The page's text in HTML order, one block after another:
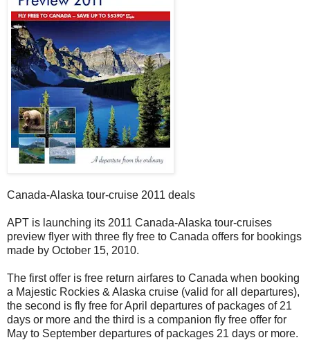
Canada-Alaska tour-cruise 2011 deals
APT is launching its 2011 Canada-Alaska tour-cruises
preview flyer with three fly free to Canada offers for bookings
made by October 15, 2010.
The first offer is free return airfares to Canada when booking
a Majestic Rockies & Alaska cruise (valid for all departures),
the second is fly free for April departures of packages of 21
days or more and the third is a companion fly free offer for
May to September departures of packages 21 days or more.